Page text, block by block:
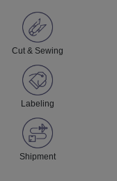
Cut & Sewing
Labeling
Shipment